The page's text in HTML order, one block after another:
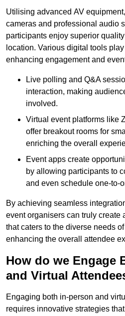
Utilising advanced AV
cameras and professional audio
participants enjoy superior
location. Various digital tools
enhancing engagement and
Live polling and Q&A
interaction, making
involved.
Virtual event platforms like
offer breakout rooms for
enriching the overall
Event apps create
by allowing participants to
and even schedule one-to-
By achieving seamless
event organisers can truly create
that caters to the diverse needs
enhancing the overall attendee
How do we Engage
and Virtual
Engaging both in-person and
requires innovative strategies